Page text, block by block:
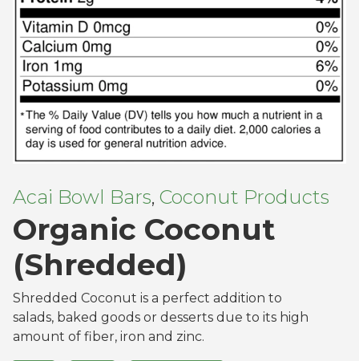
Acai Bowl Bars, Coconut Products
Organic Coconut
(Shredded)
Shredded Coconut is a perfect addition to
salads, baked goods or desserts due to its high
amount of fiber, iron and zinc.